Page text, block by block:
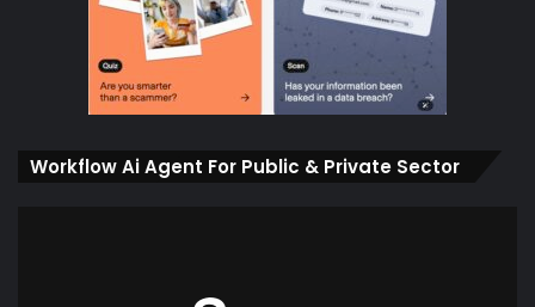
Workflow Ai Agent For Public & Private Sector